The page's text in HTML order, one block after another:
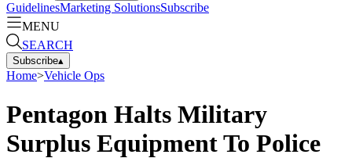
GuidelinesMarketing SolutionsSubscribe
MENU
SEARCH
Subscribe▴
Home>Vehicle Ops
Pentagon Halts Military
Surplus Equipment To Police